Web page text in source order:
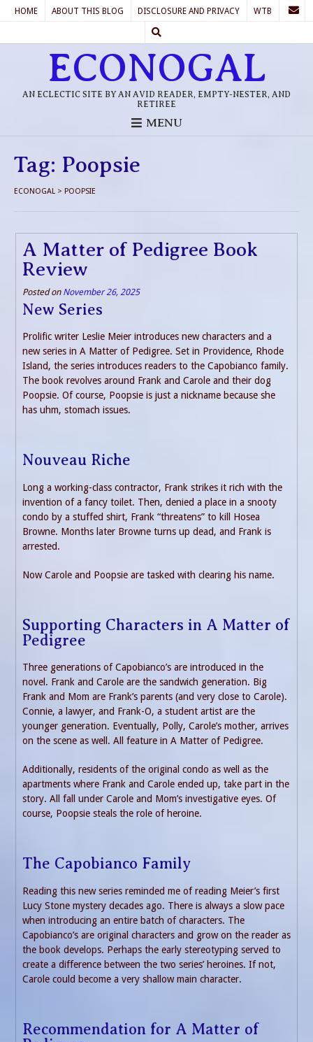
HOME ABOUT THIS BLOG DISCLOSURE AND PRIVACY WTB
ECONOGAL
AN ECLECTIC SITE BY AN AVID READER, EMPTY-NESTER, AND
RETIREE
MENU
Tag: Poopsie
ECONOGAL > POOPSIE
A Matter of Pedigree Book
Review
Posted on November 26, 2025
New Series
Prolific writer Leslie Meier introduces new characters and a
new series in A Matter of Pedigree. Set in Providence, Rhode
Island, the series introduces readers to the Capobianco family.
The book revolves around Frank and Carole and their dog
Poopsie. Of course, Poopsie is just a nickname because she
has uhm, stomach issues.
Nouveau Riche
Long a working-class contractor, Frank strikes it rich with the
invention of a fancy toilet. Then, denied a place in a snooty
condo by a stuffed shirt, Frank “threatens” to kill Hosea
Browne. Months later Browne turns up dead, and Frank is
arrested.
Now Carole and Poopsie are tasked with clearing his name.
Supporting Characters in A Matter of
Pedigree
Three generations of Capobianco’s are introduced in the
novel. Frank and Carole are the sandwich generation. Big
Frank and Mom are Frank’s parents (and very close to Carole).
Connie, a lawyer, and Frank-O, a student artist are the
younger generation. Eventually, Polly, Carole’s mother, arrives
on the scene as well. All feature in A Matter of Pedigree.
Additionally, residents of the original condo as well as the
apartments where Frank and Carole ended up, take part in the
story. All fall under Carole and Mom’s investigative eyes. Of
course, Poopsie steals the role of heroine.
The Capobianco Family
Reading this new series reminded me of reading Meier’s first
Lucy Stone mystery decades ago. There is always a slow pace
when introducing an entire batch of characters. The
Capobianco’s are original characters and grow on the reader as
the book develops. Perhaps the early stereotyping served to
create a difference between the two series’ heroines. If not,
Carole could become a very shallow main character.
Recommendation for A Matter of